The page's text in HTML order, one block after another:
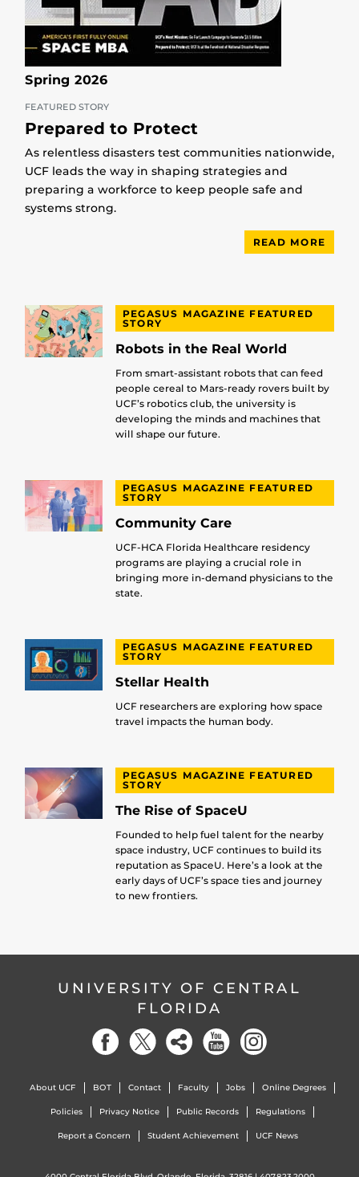
Spring 2026
FEATURED STORY
Prepared to Protect
As relentless disasters test communities nationwide,
UCF leads the way in shaping strategies and
preparing a workforce to keep people safe and
systems strong.
READ MORE
PEGASUS MAGAZINE FEATURED
STORY
Robots in the Real World
From smart-assistant robots that can feed
people cereal to Mars-ready rovers built by
UCF’s robotics club, the university is
developing the minds and machines that
will shape our future.
PEGASUS MAGAZINE FEATURED
STORY
Community Care
UCF-HCA Florida Healthcare residency
programs are playing a crucial role in
bringing more in-demand physicians to the
state.
PEGASUS MAGAZINE FEATURED
STORY
Stellar Health
UCF researchers are exploring how space
travel impacts the human body.
PEGASUS MAGAZINE FEATURED
STORY
The Rise of SpaceU
Founded to help fuel talent for the nearby
space industry, UCF continues to build its
reputation as SpaceU. Here’s a look at the
early days of UCF’s space ties and journey
to new frontiers.
UNIVERSITY OF CENTRAL
FLORIDA
About UCF BOT Contact Faculty Jobs Online Degrees
Policies Privacy Notice Public Records Regulations
Report a Concern Student Achievement UCF News